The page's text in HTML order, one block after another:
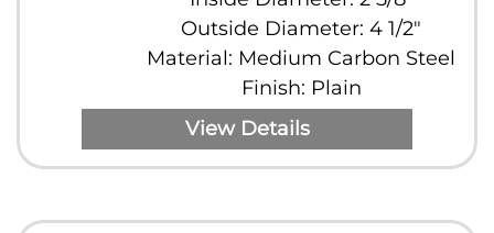
Outside Diameter: 4 1/2"
Material: Medium Carbon Steel
Finish: Plain
View Details